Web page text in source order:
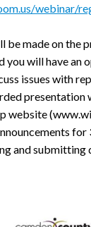
webinar/
be made on the
you will have an
issues with
presentation
website
and submitting